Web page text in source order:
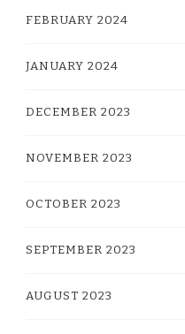
FEBRUARY 2024
JANUARY 2024
DECEMBER 2023
NOVEMBER 2023
OCTOBER 2023
SEPTEMBER 2023
AUGUST 2023